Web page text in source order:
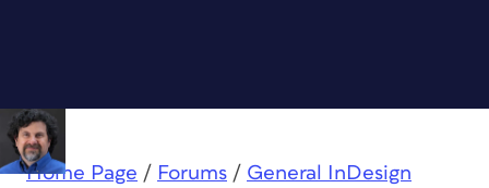
Home Page / Forums / General InDesign